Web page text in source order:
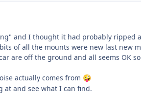
and I thought it had probably ripped
of all the mounts were new last new
are off the ground and all seems OK
actually comes from 🤪
at and see what I can find.